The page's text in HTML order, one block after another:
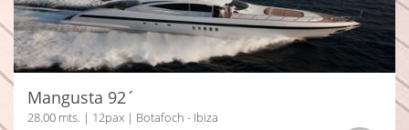
Mangusta 92´
28.00 mts. | 12pax | Botafoch - Ibiza